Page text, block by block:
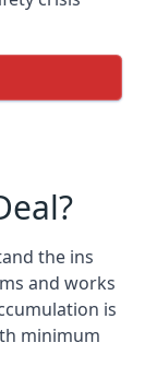
the ins
and works
is
minimum